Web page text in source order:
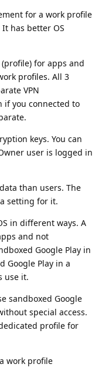
for a work profile
has better OS
for apps and
profiles. All 3
VPN
if you connected to
keys. You can
user is logged in
than users. The
setting for it.
in different ways. A
and not
Google Play in
Google Play in a
use it.
sandboxed Google
special access.
profile for
work profile